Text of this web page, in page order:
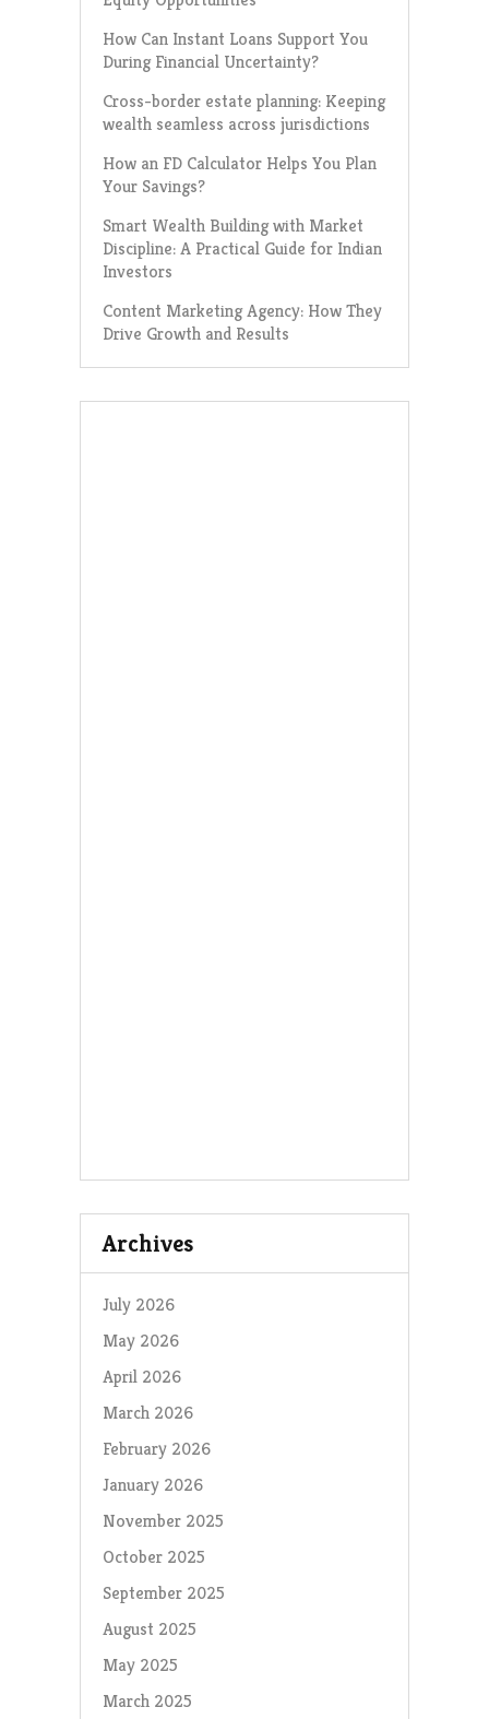
How Can Instant Loans Support You
During Financial Uncertainty?
Cross-border estate planning: Keeping
wealth seamless across jurisdictions
How an FD Calculator Helps You Plan
Your Savings?
Smart Wealth Building with Market
Discipline: A Practical Guide for Indian
Investors
Content Marketing Agency: How They
Drive Growth and Results
Archives
July 2026
May 2026
April 2026
March 2026
February 2026
January 2026
November 2025
October 2025
September 2025
August 2025
May 2025
March 2025